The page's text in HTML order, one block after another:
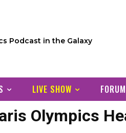
Podcast in the Galaxy
LIVE SHOW FORUM
Olympics